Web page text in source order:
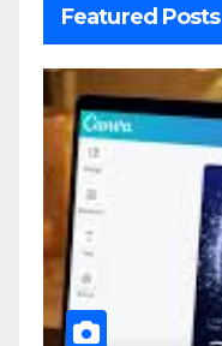
Featured Posts